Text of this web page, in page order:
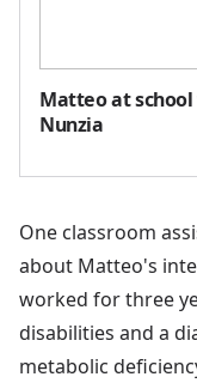
Matteo at
Nunzia
One classroom
about Matteo's
worked for three
disabilities and a
metabolic